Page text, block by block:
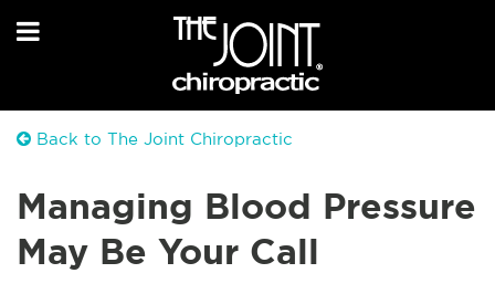
Back to The Joint Chiropractic
Managing Blood Pressure
May Be Your Call